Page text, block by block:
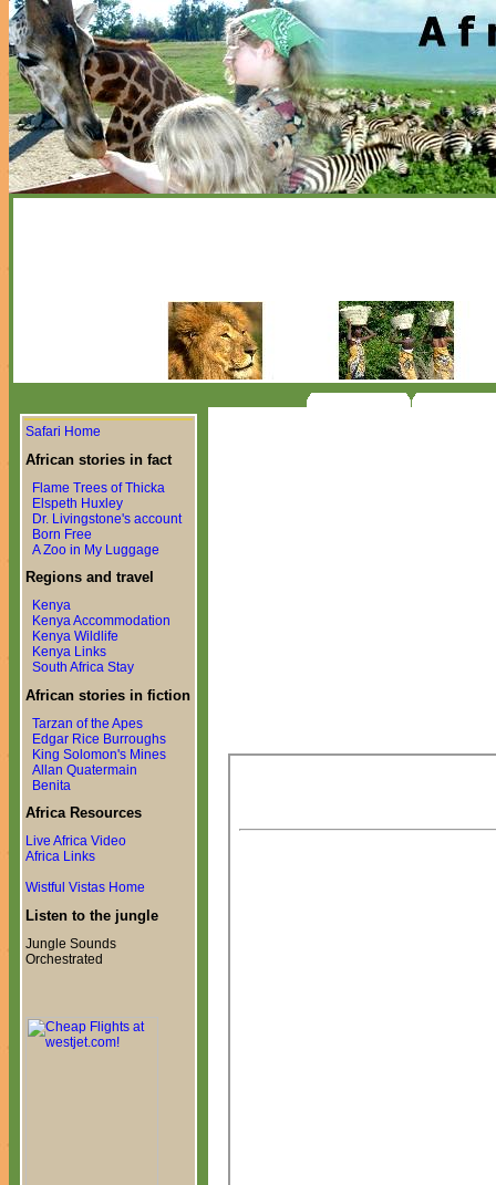
Safari Home
African stories in fact
Flame Trees of Thicka
Elspeth Huxley
Dr. Livingstone's account
Born Free
A Zoo in My Luggage
Regions and travel
Kenya
Kenya Accommodation
Kenya Wildlife
Kenya Links
South Africa Stay
African stories in fiction
Tarzan of the Apes
Edgar Rice Burroughs
King Solomon's Mines
Allan Quatermain
Benita
Africa Resources
Live Africa Video
Africa Links
Wistful Vistas Home
Listen to the jungle
Jungle Sounds
Orchestrated